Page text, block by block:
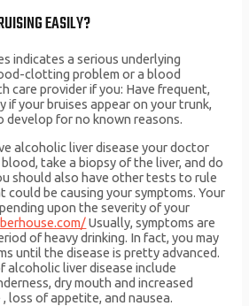
EASILY?
indicates a serious underlying
clotting problem or a blood
care provider if you: Have frequent,
if your bruises appear on your trunk,
develop for no known reasons.
alcoholic liver disease your doctor
take a biopsy of the liver, and do
should also have other tests to rule
be causing your symptoms. Your
upon the severity of your
Usually, symptoms are
of heavy drinking. In fact, you may
until the disease is pretty advanced.
alcoholic liver disease include
dry mouth and increased
loss of appetite, and nausea.